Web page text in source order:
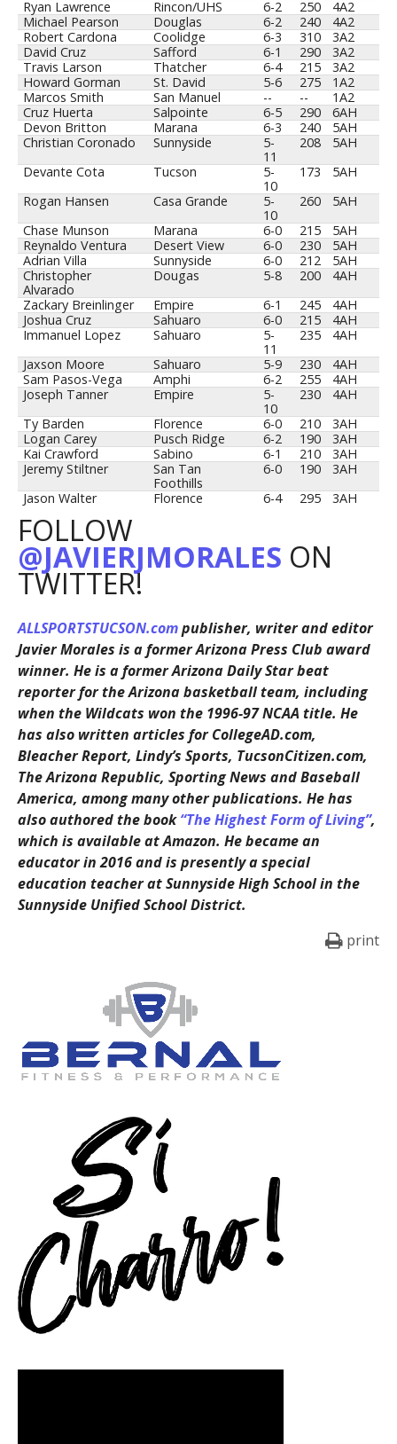
Ryan Lawrence
Rincon/UHS 6-2 250
4A2
Michael Pearson
Douglas 6-2 240
4A2
Robert Cardona
Coolidge 6-3 310
3A2
David Cruz
Safford 6-1 290
3A2
Travis Larson
Thatcher 6-4 215
3A2
Howard Gorman
St. David 5-6 275
1A2
Marcos Smith
San Manuel -- --
1A2
Cruz Huerta
Salpointe 6-5 290
6AH
Devon Britton
Marana 6-3 240
5AH
Christian Coronado
Sunnyside
5-
11
208
5AH
Devante Cota
Tucson
5-
10
173
5AH
Rogan Hansen
Casa Grande
5-
10
260
5AH
Chase Munson
Marana 6-0 215
5AH
Reynaldo Ventura
Desert View 6-0 230
5AH
Adrian Villa
Sunnyside 6-0 212
5AH
Christopher
Alvarado
Dougas 5-8 200
4AH
Zackary Breinlinger
Empire 6-1 245
4AH
Joshua Cruz
Sahuaro 6-0 215
4AH
Immanuel Lopez
Sahuaro
5-
11
235
4AH
Jaxson Moore
Sahuaro 5-9 230
4AH
Sam Pasos-Vega
Amphi 6-2 255
4AH
Joseph Tanner
Empire
5-
10
230
4AH
Ty Barden
Florence 6-0 210
3AH
Logan Carey
Pusch Ridge 6-2 190
3AH
Kai Crawford
Sabino 6-1 210
3AH
Jeremy Stiltner
San Tan
Foothills
6-0 190
3AH
Jason Walter
Florence 6-4 295 3AH
FOLLOW
@JAVIERJMORALES ON
TWITTER!
ALLSPORTSTUCSON.compublisher, writer and editor
Javier Morales is a former Arizona Press Club award
winner. He is a former Arizona Daily Star beat
reporter for the Arizona basketball team, including
when the Wildcats won the 1996-97 NCAA title. He
has also written articles for CollegeAD.com,
Bleacher Report, Lindy’s Sports, TucsonCitizen.com,
The Arizona Republic, Sporting News and Baseball
America, among many other publications. He has
also authored the book“The Highest Form of Living”,
which is available at Amazon. He became an
educator in 2016 and is presently a special
education teacher at Sunnyside High School in the
Sunnyside Unified School District.
print